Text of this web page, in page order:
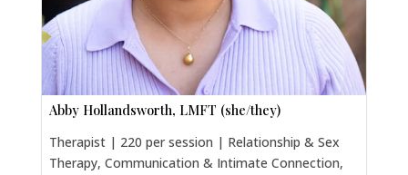
Abby Hollandsworth, LMFT (she/they)
Therapist | 220 per session | Relationship & Sex
Therapy, Communication & Intimate Connection,